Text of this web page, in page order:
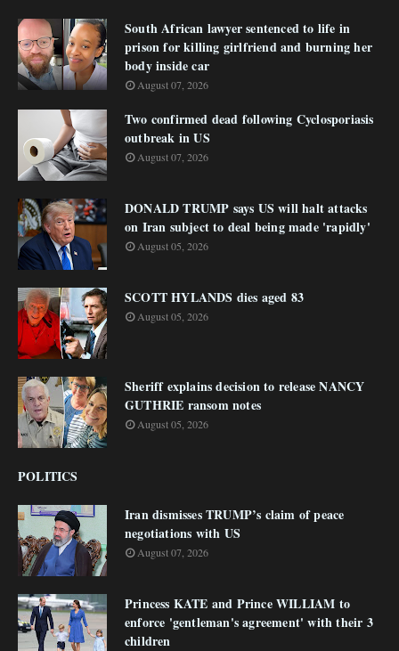
South African lawyer sentenced to life in
prison for killing girlfriend and burning her
body inside car
August 07, 2026
Two confirmed dead following Cyclosporiasis
outbreak in US
August 07, 2026
DONALD TRUMP says US will halt attacks
on Iran subject to deal being made 'rapidly'
August 05, 2026
SCOTT HYLANDS dies aged 83
August 05, 2026
Sheriff explains decision to release NANCY
GUTHRIE ransom notes
August 05, 2026
POLITICS
Iran dismisses TRUMP’s claim of peace
negotiations with US
August 07, 2026
Princess KATE and Prince WILLIAM to
enforce 'gentleman's agreement' with their 3
children